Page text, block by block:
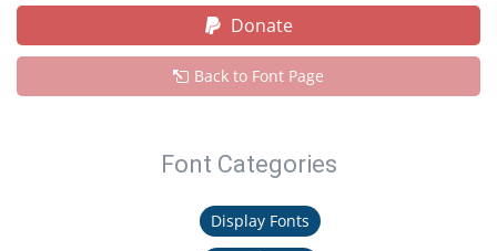
Donate
Back to Font Page
Font Categories
Display Fonts